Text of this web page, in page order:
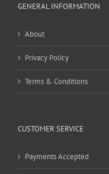
GENERAL INFORMATION
About
Privacy Policy
Terms & Conditions
CUSTOMER SERVICE
Payments Accepted